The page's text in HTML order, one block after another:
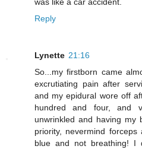
Reply
Lynette 21:16
So...my firstborn came
excrutiating pain after
and my epidural wore off
hundred and four, and
unwrinkled and having my
priority, nevermind
blue and not breathing! I